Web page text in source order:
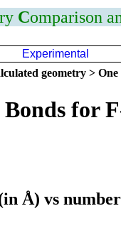
Comparison
Experimental
geometry >
Bonds for
Å) vs number